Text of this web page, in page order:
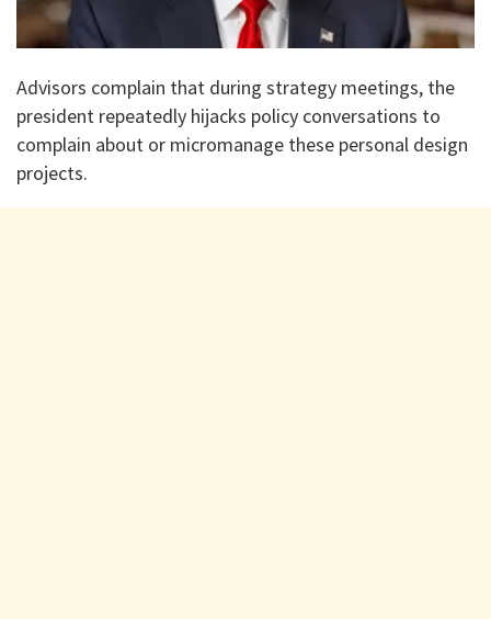
Advisors complain that during strategy meetings, the
president repeatedly hijacks policy conversations to
complain about or micromanage these personal design
projects.